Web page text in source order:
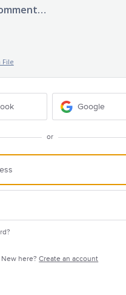
File
Google
or
New here?Create an account